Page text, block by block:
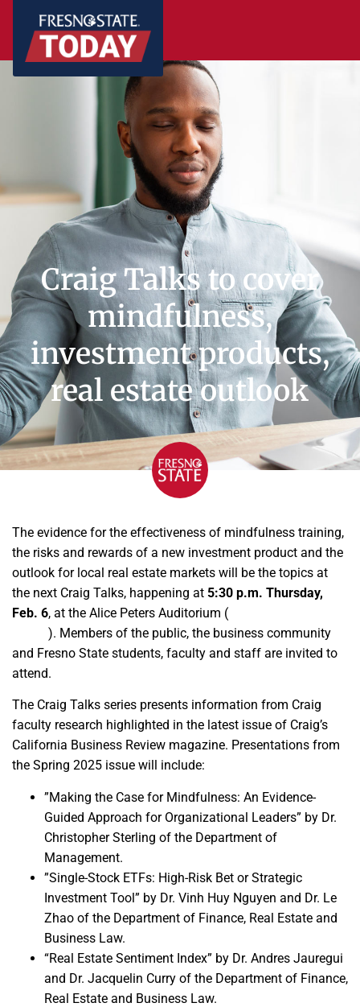
Craig Talks to cover
mindfulness,
investment products,
real estate outlook
The evidence for the effectiveness of mindfulness training,
the risks and rewards of a new investment product and the
outlook for local real estate markets will be the topics at
the next Craig Talks, happening at 5:30 p.m. Thursday,
Feb. 6, at the Alice Peters Auditorium (
). Members of the public, the business community
and Fresno State students, faculty and staff are invited to
attend.
The Craig Talks series presents information from Craig
faculty research highlighted in the latest issue of Craig’s
California Business Review magazine. Presentations from
the Spring 2025 issue will include:
”Making the Case for Mindfulness: An Evidence-
Guided Approach for Organizational Leaders” by Dr.
Christopher Sterling of the Department of
Management.
”Single-Stock ETFs: High-Risk Bet or Strategic
Investment Tool” by Dr. Vinh Huy Nguyen and Dr. Le
Zhao of the Department of Finance, Real Estate and
Business Law.
“Real Estate Sentiment Index” by Dr. Andres Jauregui
and Dr. Jacquelin Curry of the Department of Finance,
Real Estate and Business Law.